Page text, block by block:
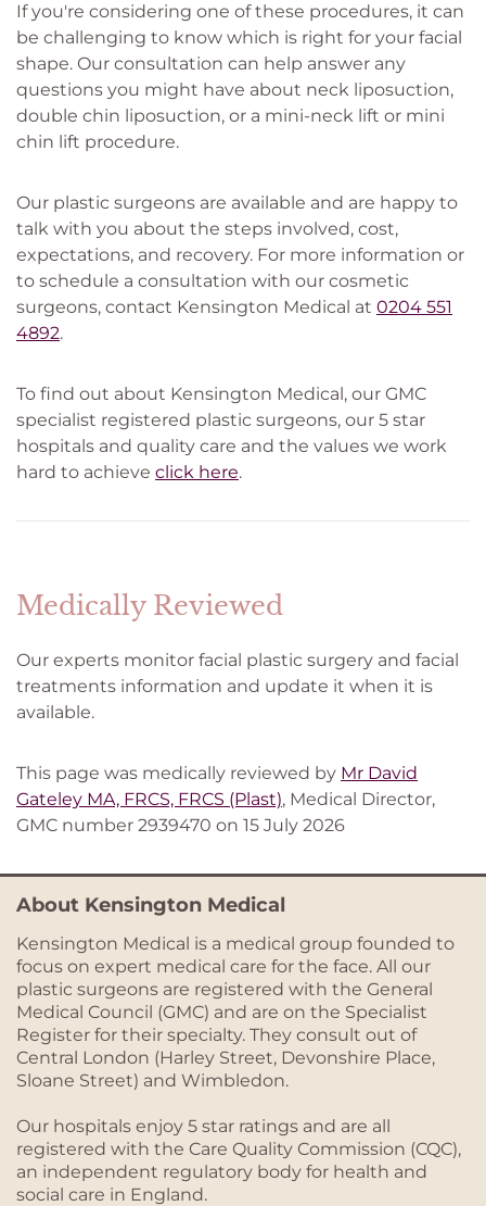
If you're considering one of these procedures, it can
be challenging to know which is right for your facial
shape. Our consultation can help answer any
questions you might have about neck liposuction,
double chin liposuction, or a mini-neck lift or mini
chin lift procedure.
Our plastic surgeons are available and are happy to
talk with you about the steps involved, cost,
expectations, and recovery. For more information or
to schedule a consultation with our cosmetic
surgeons, contact Kensington Medical at 0204 551
4892.
To find out about Kensington Medical, our GMC
specialist registered plastic surgeons, our 5 star
hospitals and quality care and the values we work
hard to achieve click here.
Medically Reviewed
Our experts monitor facial plastic surgery and facial
treatments information and update it when it is
available.
This page was medically reviewed by Mr David
Gateley MA, FRCS, FRCS (Plast), Medical Director,
GMC number 2939470 on 15 July 2026
About Kensington Medical
Kensington Medical is a medical group founded to
focus on expert medical care for the face. All our
plastic surgeons are registered with the General
Medical Council (GMC) and are on the Specialist
Register for their specialty. They consult out of
Central London (Harley Street, Devonshire Place,
Sloane Street) and Wimbledon.
Our hospitals enjoy 5 star ratings and are all
registered with the Care Quality Commission (CQC),
an independent regulatory body for health and
social care in England.